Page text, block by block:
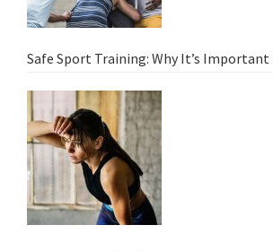
Safe Sport Training: Why It’s